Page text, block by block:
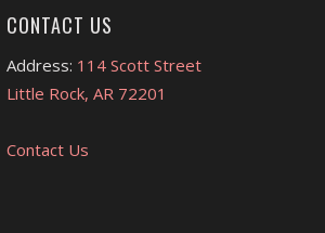
CONTACT US
Address: 114 Scott Street
Little Rock, AR 72201
Contact Us